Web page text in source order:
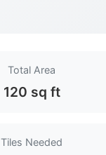
Total Area
120 sq ft
Tiles Needed